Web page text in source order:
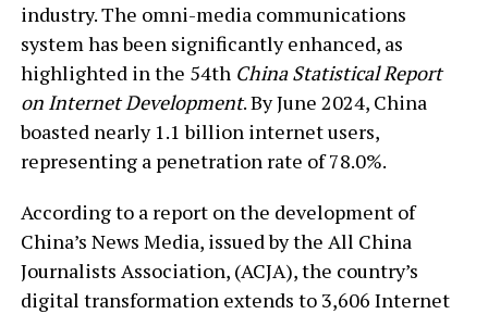
industry. The omni-media communications
system has been significantly enhanced, as
highlighted in the 54th China Statistical Report
on Internet Development. By June 2024, China
boasted nearly 1.1 billion internet users,
representing a penetration rate of 78.0%.
According to a report on the development of
China’s News Media, issued by the All China
Journalists Association, (ACJA), the country’s
digital transformation extends to 3,606 Internet